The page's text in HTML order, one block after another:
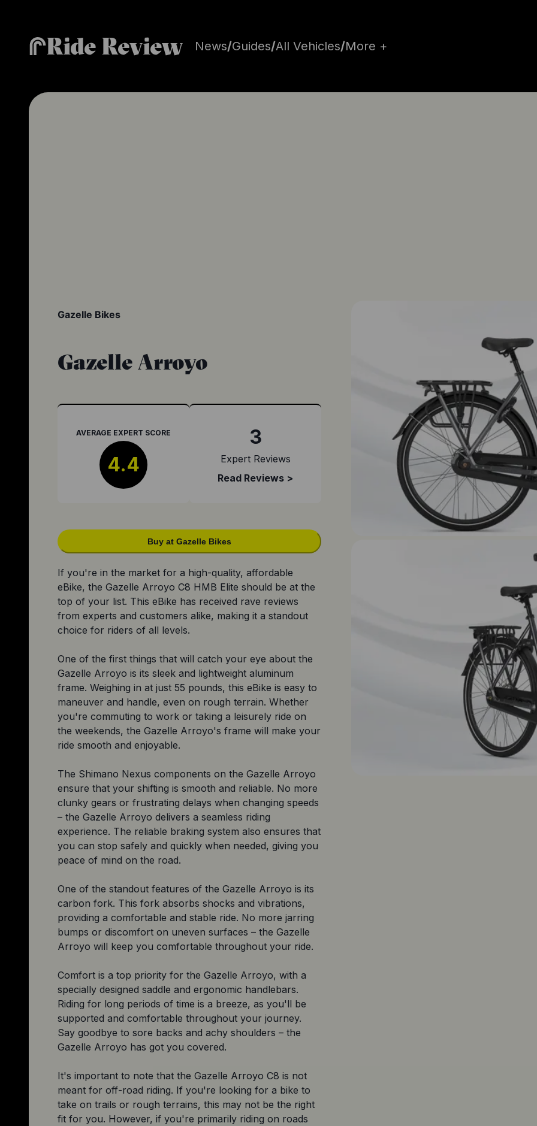
Ride Review News/Guides/All Vehicles/More +
Gazelle Bikes
Gazelle Arroyo
AVERAGE EXPERT SCORE
4.4
3
Expert Reviews
Read Reviews >
Buy at Gazelle Bikes
If you're in the market for a high-quality, affordable
eBike, the Gazelle Arroyo C8 HMB Elite should be at the
top of your list. This eBike has received rave reviews
from experts and customers alike, making it a standout
choice for riders of all levels.
One of the first things that will catch your eye about the
Gazelle Arroyo is its sleek and lightweight aluminum
frame. Weighing in at just 55 pounds, this eBike is easy to
maneuver and handle, even on rough terrain. Whether
you're commuting to work or taking a leisurely ride on
the weekends, the Gazelle Arroyo's frame will make your
ride smooth and enjoyable.
The Shimano Nexus components on the Gazelle Arroyo
ensure that your shifting is smooth and reliable. No more
clunky gears or frustrating delays when changing speeds
– the Gazelle Arroyo delivers a seamless riding
experience. The reliable braking system also ensures that
you can stop safely and quickly when needed, giving you
peace of mind on the road.
One of the standout features of the Gazelle Arroyo is its
carbon fork. This fork absorbs shocks and vibrations,
providing a comfortable and stable ride. No more jarring
bumps or discomfort on uneven surfaces – the Gazelle
Arroyo will keep you comfortable throughout your ride.
Comfort is a top priority for the Gazelle Arroyo, with a
specially designed saddle and ergonomic handlebars.
Riding for long periods of time is a breeze, as you'll be
supported and comfortable throughout your journey.
Say goodbye to sore backs and achy shoulders – the
Gazelle Arroyo has got you covered.
It's important to note that the Gazelle Arroyo C8 is not
meant for off-road riding. If you're looking for a bike to
take on trails or rough terrains, this may not be the right
fit for you. However, if you're primarily riding on roads